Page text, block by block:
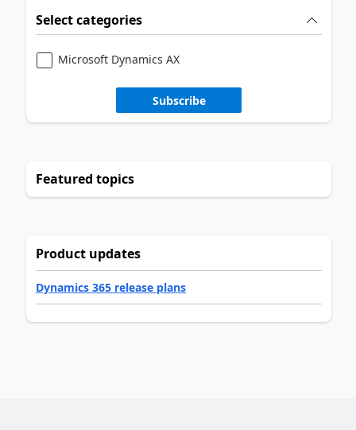
Select categories
Microsoft Dynamics AX
Subscribe
Featured topics
Product updates
Dynamics 365 release plans